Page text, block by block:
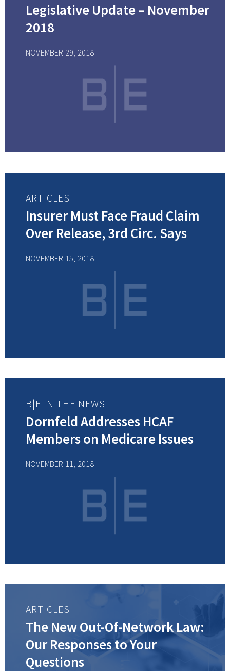
Legislative Update – November
2018
NOVEMBER 29, 2018
ARTICLES
Insurer Must Face Fraud Claim
Over Release, 3rd Circ. Says
NOVEMBER 15, 2018
B|E IN THE NEWS
Dornfeld Addresses HCAF
Members on Medicare Issues
NOVEMBER 11, 2018
ARTICLES
The New Out-Of-Network Law:
Our Responses to Your
Questions